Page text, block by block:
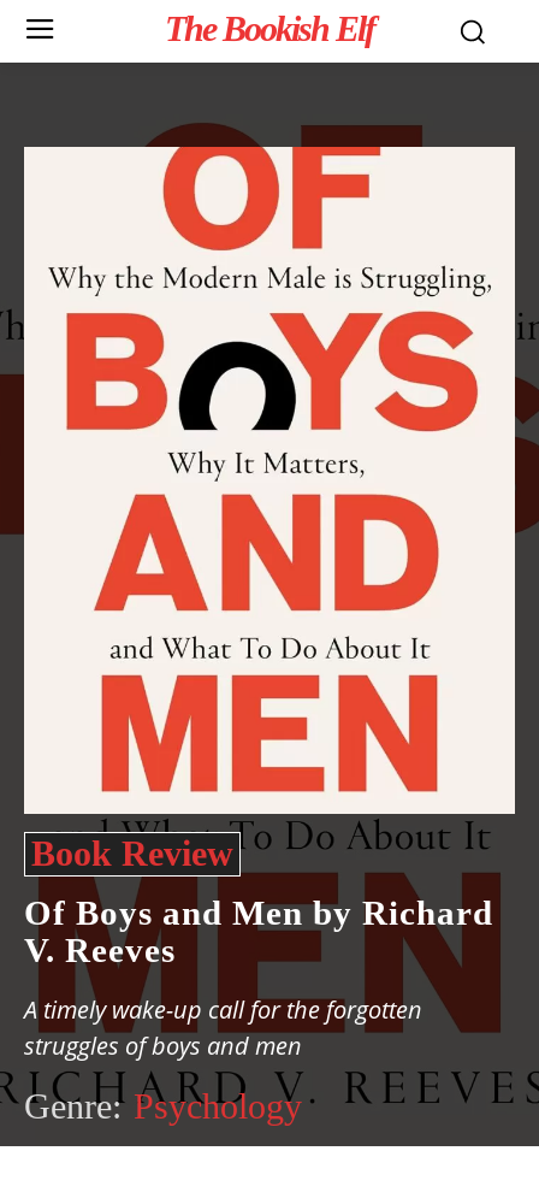
The Bookish Elf
Book Review
Of Boys and Men by Richard
V. Reeves
A timely wake-up call for the forgotten
struggles of boys and men
Genre: Psychology